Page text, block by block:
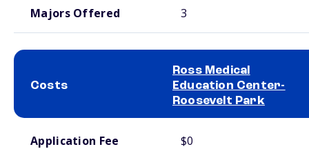
Majors Offered 3
Costs
Ross Medical
Education Center-
Roosevelt Park
Application Fee $0